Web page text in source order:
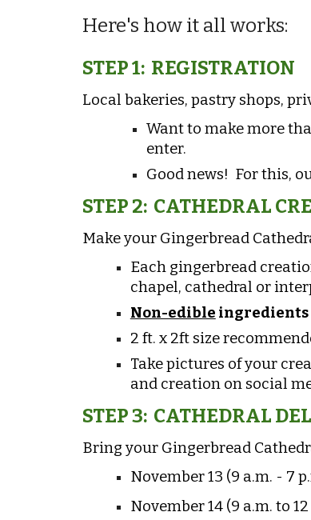
Here's how it all works:
STEP 1: REGISTRATION
Local bakeries, pastry shops,
Want to make more
enter.
Good news! For this,
STEP 2: CATHEDRAL
Make your Gingerbread
Each gingerbread
chapel, cathedral or
Non-edible ingredients
2 ft. x 2ft size
Take pictures of your
and creation on social
STEP 3: CATHEDRAL
Bring your Gingerbread
November 13 (9 a.m. - 7
November 14 (9 a.m. to